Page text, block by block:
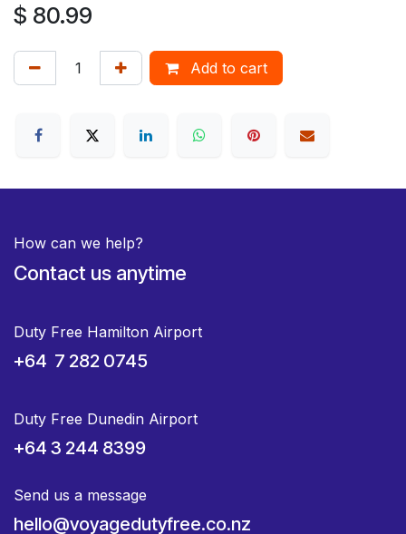
$ 80.99
Add to cart
How can we help?
Contact us anytime
Duty Free Hamilton Airport
+64 7 282 0745
Duty Free Dunedin Airport
+64 3 244 8399
Send us a message
hello@voyagedutyfree.co.nz